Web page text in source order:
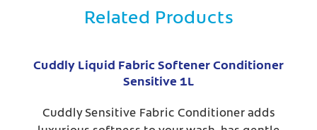
Related Products
Cuddly Liquid Fabric Softener Conditioner
Sensitive 1L
Cuddly Sensitive Fabric Conditioner adds